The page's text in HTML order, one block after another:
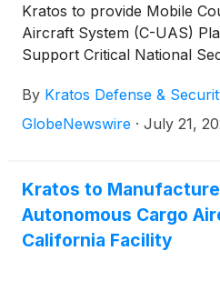
Kratos to provide Mobile
Aircraft System (C-UAS)
Support Critical National
By Kratos Defense &
GlobeNewswire · July 21,
Kratos to
Autonomous Cargo
California Facility